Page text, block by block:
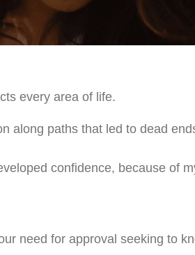
every area of life.
along paths that led to dead
confidence, because of
need for approval seeking to